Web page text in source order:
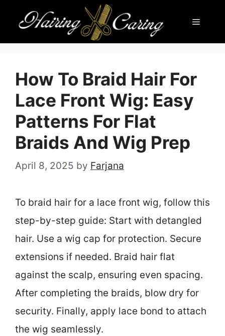
content
Menu
How To Braid Hair For
Lace Front Wig: Easy
Patterns For Flat
Braids And Wig Prep
April 8, 2025 by Farjana
To braid hair for a lace front wig, follow this
step-by-step guide: Start with detangled
hair. Use a wig cap for protection. Secure
extensions if needed. Braid hair flat
against the scalp, ensuring even spacing.
After completing the braids, blow dry for
security. Finally, apply lace bond to attach
the wig seamlessly.